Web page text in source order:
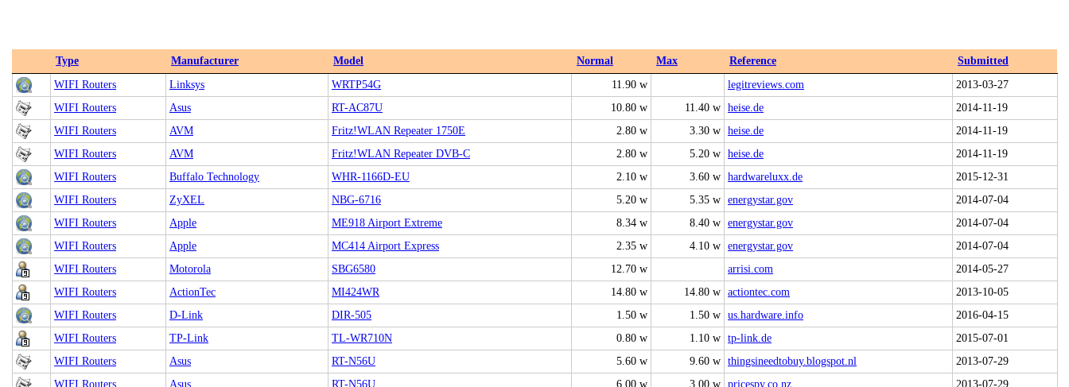
Type Manufacturer Model Normal Max Reference
Submitted
WIFI Routers
Linksys WRTP54G 11.90 w legitreviews.com
2013-03-27
WIFI Routers
Asus RT-AC87U 10.80 w 11.40 w heise.de
2014-11-19
WIFI Routers
AVM Fritz!WLAN Repeater 1750E 2.80 w 3.30 w heise.de
2014-11-19
WIFI Routers
AVM Fritz!WLAN Repeater DVB-C 2.80 w 5.20 w heise.de
2014-11-19
WIFI Routers
Buffalo Technology WHR-1166D-EU 2.10 w 3.60 w hardwareluxx.de
2015-12-31
WIFI Routers
ZyXEL NBG-6716 5.20 w 5.35 w energystar.gov
2014-07-04
WIFI Routers
Apple ME918 Airport Extreme 8.34 w 8.40 w energystar.gov
2014-07-04
WIFI Routers
Apple MC414 Airport Express 2.35 w 4.10 w energystar.gov
2014-07-04
WIFI Routers
Motorola SBG6580 12.70 w arrisi.com
2014-05-27
WIFI Routers
ActionTec MI424WR 14.80 w 14.80 w actiontec.com
2013-10-05
WIFI Routers
D-Link DIR-505 1.50 w 1.50 w us.hardware.info
2016-04-15
WIFI Routers
TP-Link TL-WR710N 0.80 w 1.10 w tp-link.de
2015-07-01
WIFI Routers
Asus RT-N56U 5.60 w 9.60 w thingsineedtobuy.blogspot.nl
2013-07-29
WIFI Routers
Asus RT-N56U 6.00 w 3.00 w pricespy.co.nz 2013-07-29